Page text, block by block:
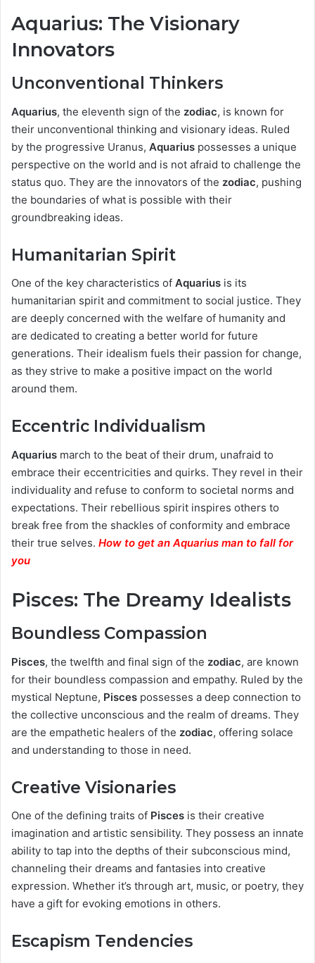
Aquarius: The Visionary
Innovators
Unconventional Thinkers
Aquarius, the eleventh sign of the zodiac, is known for
their unconventional thinking and visionary ideas. Ruled
by the progressive Uranus, Aquarius possesses a unique
perspective on the world and is not afraid to challenge the
status quo. They are the innovators of the zodiac, pushing
the boundaries of what is possible with their
groundbreaking ideas.
Humanitarian Spirit
One of the key characteristics of Aquarius is its
humanitarian spirit and commitment to social justice. They
are deeply concerned with the welfare of humanity and
are dedicated to creating a better world for future
generations. Their idealism fuels their passion for change,
as they strive to make a positive impact on the world
around them.
Eccentric Individualism
Aquarius march to the beat of their drum, unafraid to
embrace their eccentricities and quirks. They revel in their
individuality and refuse to conform to societal norms and
expectations. Their rebellious spirit inspires others to
break free from the shackles of conformity and embrace
their true selves. How to get an Aquarius man to fall for
you
Pisces: The Dreamy Idealists
Boundless Compassion
Pisces, the twelfth and final sign of the zodiac, are known
for their boundless compassion and empathy. Ruled by the
mystical Neptune, Pisces possesses a deep connection to
the collective unconscious and the realm of dreams. They
are the empathetic healers of the zodiac, offering solace
and understanding to those in need.
Creative Visionaries
One of the defining traits of Pisces is their creative
imagination and artistic sensibility. They possess an innate
ability to tap into the depths of their subconscious mind,
channeling their dreams and fantasies into creative
expression. Whether it’s through art, music, or poetry, they
have a gift for evoking emotions in others.
Escapism Tendencies